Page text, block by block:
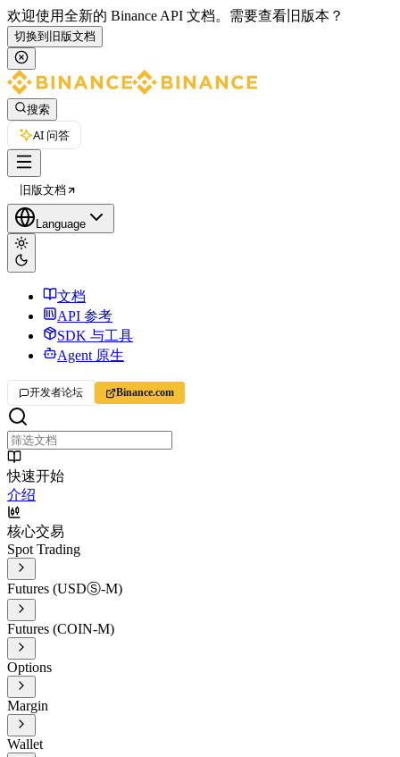
欢迎使用全新的 Binance API 文档。 需要查看旧版本？
切换到旧版文档
搜索
AI 问答
旧版文档
Language
文档
API 参考
SDK 与工具
Agent 原生
开发者论坛 Binance.com
快速开始
介绍
核心交易
Spot Trading
Futures (USDⓈ-M)
Futures (COIN-M)
Options
Margin
Wallet